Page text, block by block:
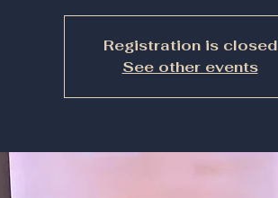
Registration is closed
See other events